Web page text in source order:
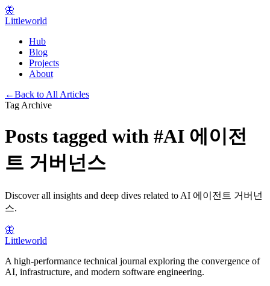
🦋
Littleworld
Hub
Blog
Projects
About
←Back to All Articles
Tag Archive
Posts tagged with #AI 에이전
트 거버넌스
Discover all insights and deep dives related to AI 에이전트 거버넌
스.
🦋
Littleworld
A high-performance technical journal exploring the convergence of
AI, infrastructure, and modern software engineering.